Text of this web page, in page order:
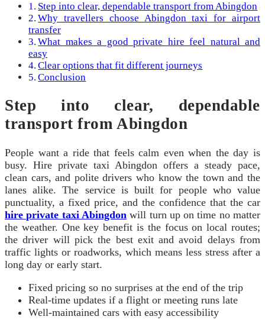
Step into clear, dependable transport from Abingdon
Why travellers choose Abingdon taxi for airport
transfer
What makes a good private hire feel natural and
easy
Clear options that fit different journeys
Conclusion
Step into clear, dependable
transport from Abingdon
People want a ride that feels calm even when the day is
busy. Hire private taxi Abingdon offers a steady pace,
clean cars, and polite drivers who know the town and the
lanes alike. The service is built for people who value
punctuality, a fixed price, and the confidence that the car
hire private taxi Abingdon will turn up on time no matter
the weather. One key benefit is the focus on local routes;
the driver will pick the best exit and avoid delays from
traffic lights or roadworks, which means less stress after a
long day or early start.
Fixed pricing so no surprises at the end of the trip
Real-time updates if a flight or meeting runs late
Well-maintained cars with easy accessibility